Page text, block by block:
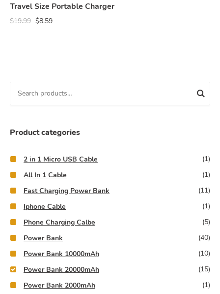
Travel Size Portable Charger
$19.99 $8.59
r
h
o
r
:
Product categories
2 in 1 Micro USB Cable
(1)
All In 1 Cable
(1)
Fast Charging Power Bank
(11)
Iphone Cable
(1)
Phone Charging Calbe
(5)
Power Bank
(40)
Power Bank 10000mAh
(10)
Power Bank 20000mAh
(15)
Power Bank 2000mAh
(1)